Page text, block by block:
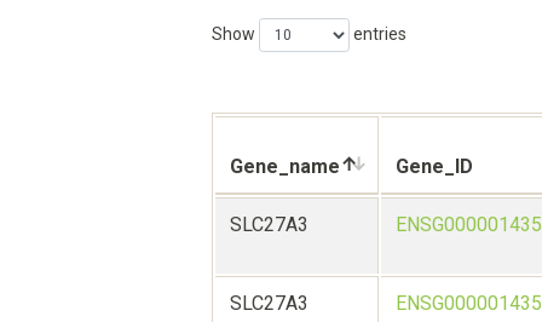
Show entries
Gene_name Gene_ID
SLC27A3
SLC27A3